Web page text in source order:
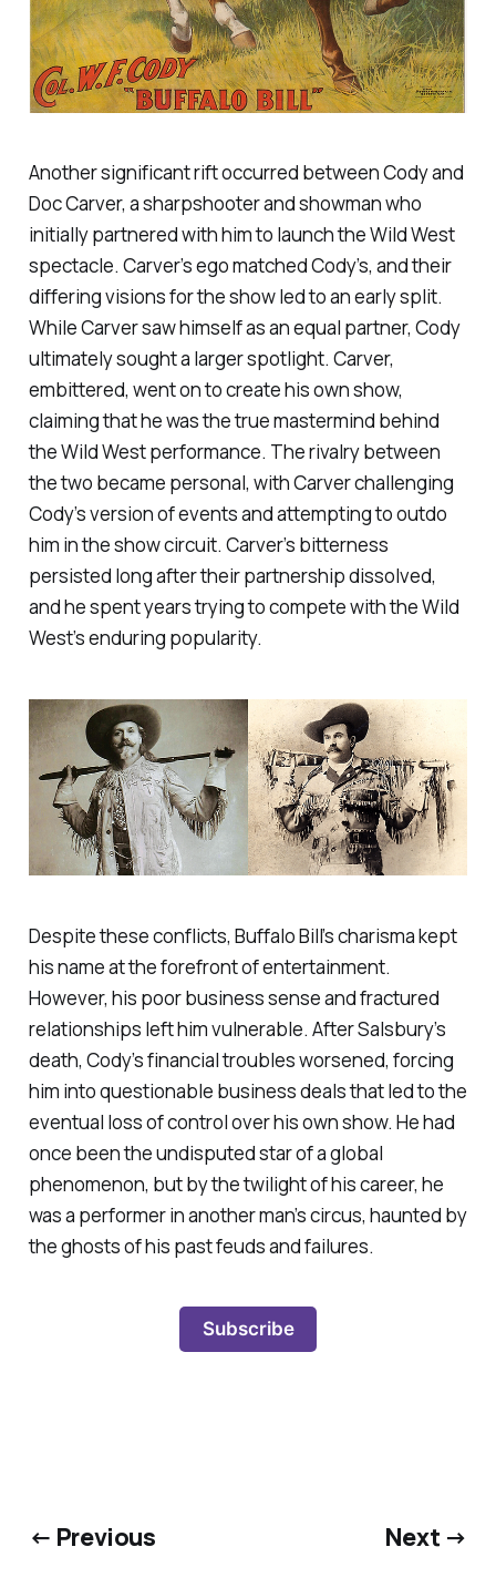
Another significant rift occurred between Cody and
Doc Carver, a sharpshooter and showman who
initially partnered with him to launch the Wild West
spectacle. Carver’s ego matched Cody’s, and their
differing visions for the show led to an early split.
While Carver saw himself as an equal partner, Cody
ultimately sought a larger spotlight. Carver,
embittered, went on to create his own show,
claiming that he was the true mastermind behind
the Wild West performance. The rivalry between
the two became personal, with Carver challenging
Cody’s version of events and attempting to outdo
him in the show circuit. Carver’s bitterness
persisted long after their partnership dissolved,
and he spent years trying to compete with the Wild
West’s enduring popularity.
Despite these conflicts, Buffalo Bill’s charisma kept
his name at the forefront of entertainment.
However, his poor business sense and fractured
relationships left him vulnerable. After Salsbury’s
death, Cody’s financial troubles worsened, forcing
him into questionable business deals that led to the
eventual loss of control over his own show. He had
once been the undisputed star of a global
phenomenon, but by the twilight of his career, he
was a performer in another man’s circus, haunted by
the ghosts of his past feuds and failures.
Subscribe
← Previous Next →